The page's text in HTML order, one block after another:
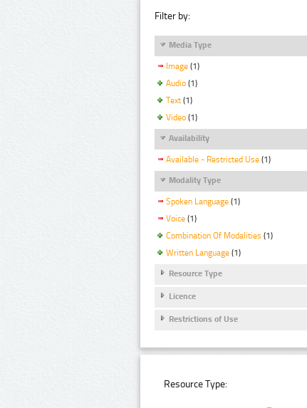
Filter by:
Media Type
Image (1)
Audio (1)
Text (1)
Video (1)
Availability
Available - Restricted Use (1)
Modality Type
Spoken Language (1)
Voice (1)
Combination Of Modalities (1)
Written Language (1)
Resource Type
Licence
Restrictions of Use
Resource Type: